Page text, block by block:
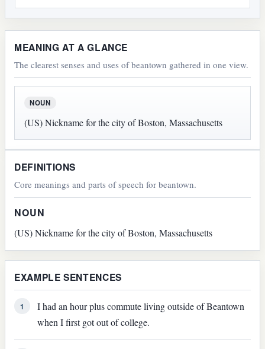
MEANING AT A GLANCE
The clearest senses and uses of beantown gathered in one view.
NOUN
(US) Nickname for the city of Boston, Massachusetts
DEFINITIONS
Core meanings and parts of speech for beantown.
NOUN
(US) Nickname for the city of Boston, Massachusetts
EXAMPLE SENTENCES
1
I had an hour plus commute living outside of Beantown
when I first got out of college.